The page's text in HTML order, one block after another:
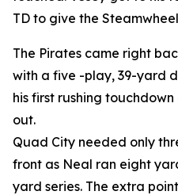
TD to give the
The Pirates came right
with a five -play, 39-yard
his first rushing
out.
Quad City needed only
front as Neal ran eight
yard series. The extra